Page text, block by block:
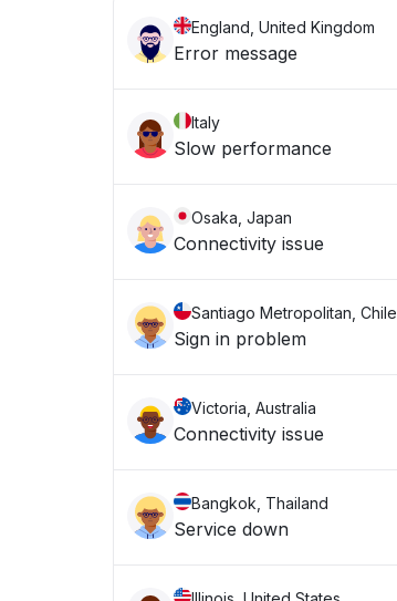
England, United Kingdom
Error message
Italy
Slow performance
Osaka, Japan
Connectivity issue
Santiago Metropolitan, Chile
Sign in problem
Victoria, Australia
Connectivity issue
Bangkok, Thailand
Service down